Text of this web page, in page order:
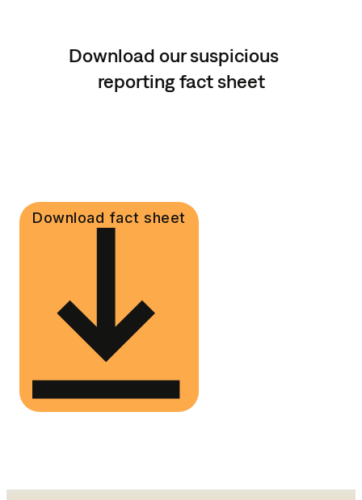
Download our suspicious
reporting fact sheet
Download fact sheet